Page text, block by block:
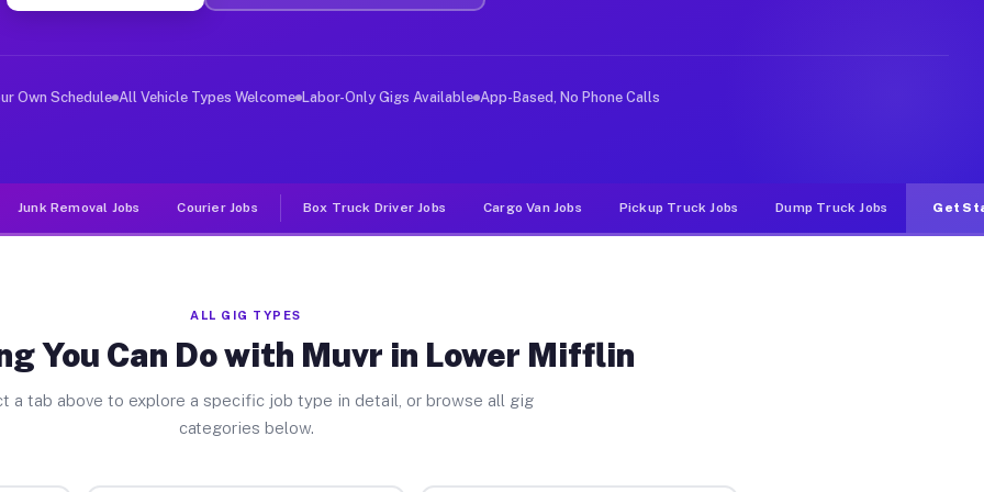
Jobs Lower Mifflin PA
deliver large items in cities like Lower Mifflin. Unlike rideshare or food delivery apps, gigs on Muvr
Own Schedule All Vehicle Types Welcome Labor-Only Gigs Available App-Based, No Phone Calls
Junk Removal Jobs Courier Jobs Box Truck Driver Jobs Cargo Van Jobs Pickup Truck Jobs Dump Truck Jobs Get
ALL GIG TYPES
You Can Do with Muvr in Lower Mifflin
a tab above to explore a specific job type in detail, or browse all gig
categories below.